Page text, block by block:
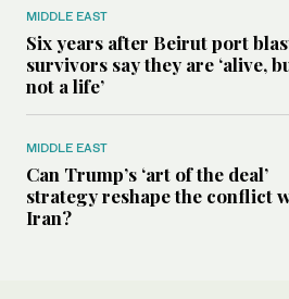
MIDDLE EAST
Six years after Beirut port
survivors say they are ‘alive,
not a life’
MIDDLE EAST
Can Trump’s ‘art of the deal’
strategy reshape the conflict
Iran?